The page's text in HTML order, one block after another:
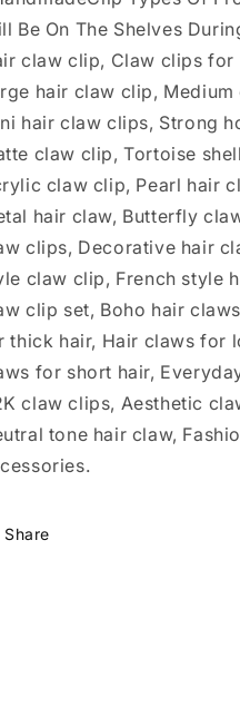
Be On The Shelves
claw clip, Claw clips for
hair claw clip, Medium
hair claw clips, Strong
claw clip, Tortoise
claw clip, Pearl hair
hair claw, Butterfly
clips, Decorative hair
claw clip, French style
clip set, Boho hair
thick hair, Hair claws for
for short hair,
claw clips, Aesthetic
tone hair claw,
Share